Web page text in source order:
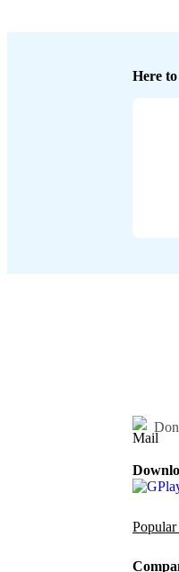
Here